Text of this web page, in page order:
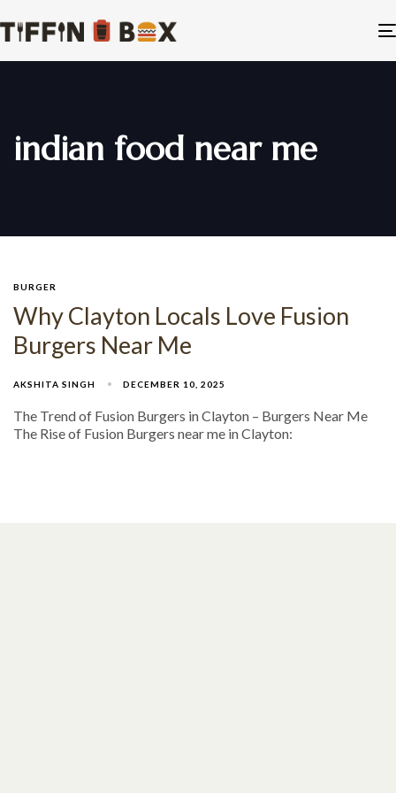
indian food near me
BURGER
Why Clayton Locals Love Fusion
Burgers Near Me
AKSHITA SINGH DECEMBER 10, 2025
The Trend of Fusion Burgers in Clayton – Burgers Near Me
The Rise of Fusion Burgers near me in Clayton: